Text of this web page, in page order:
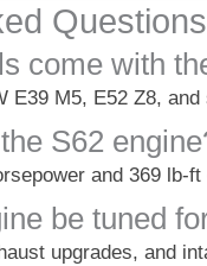
Questions
come with
E39 M5, E52 Z8,
S62
and 369 lb-ft
be tuned
upgrades, and